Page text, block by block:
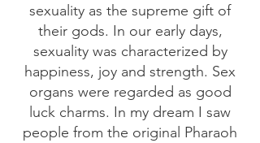
sexuality as the supreme gift of
their gods. In our early days,
sexuality was characterized by
happiness, joy and strength. Sex
organs were regarded as good
luck charms. In my dream I saw
people from the original Pharaoh